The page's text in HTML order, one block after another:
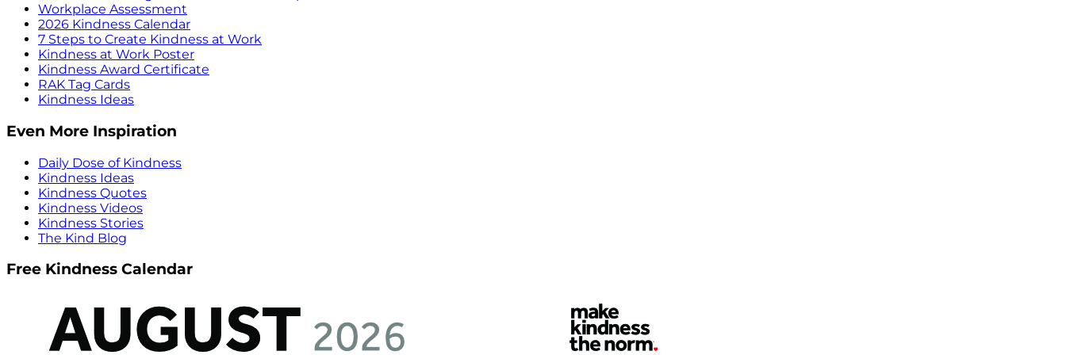
Workplace Assessment
2026 Kindness Calendar
7 Steps to Create Kindness at Work
Kindness at Work Poster
Kindness Award Certificate
RAK Tag Cards
Kindness Ideas
Even More Inspiration
Daily Dose of Kindness
Kindness Ideas
Kindness Quotes
Kindness Videos
Kindness Stories
The Kind Blog
Free Kindness Calendar